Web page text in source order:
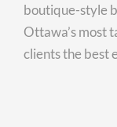
boutique-style
Ottawa’s most
clients the best